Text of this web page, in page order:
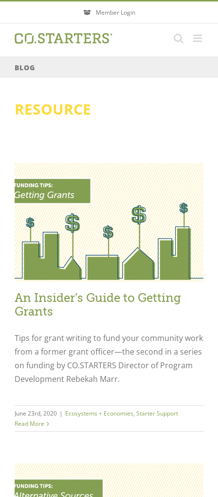
content
Member Login
BLOG
RESOURCE
An Insider’s Guide to Getting
Grants
Tips for grant writing to fund your community work
from a former grant officer—the second in a series
on funding by CO.STARTERS Director of Program
Development Rebekah Marr.
June 23rd, 2020 | Ecosystems + Economies, Starter Support
Read More